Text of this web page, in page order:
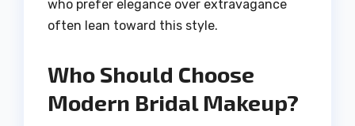
who prefer elegance over extravagance
often lean toward this style.
Who Should Choose
Modern Bridal Makeup?